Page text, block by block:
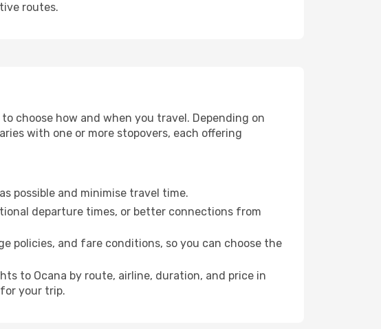
routes.
choose how and when you travel. Depending on
with one or more stopovers, each offering
possible and minimise travel time.
departure times, or better connections from
policies, and fare conditions, so you can choose the
to Ocana by route, airline, duration, and price in
your trip.